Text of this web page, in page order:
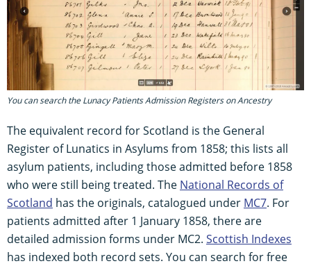
You can search the Lunacy Patients Admission Registers on Ancestry
The equivalent record for Scotland is the General
Register of Lunatics in Asylums from 1858; this lists all
asylum patients, including those admitted before 1858
who were still being treated. The National Records of
Scotland has the originals, catalogued under MC7. For
patients admitted after 1 January 1858, there are
detailed admission forms under MC2. Scottish Indexes
has indexed both record sets. You can search for free